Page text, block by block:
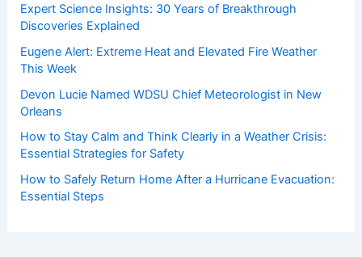
Expert Science Insights: 30 Years of Breakthrough
Discoveries Explained
Eugene Alert: Extreme Heat and Elevated Fire Weather
This Week
Devon Lucie Named WDSU Chief Meteorologist in New
Orleans
How to Stay Calm and Think Clearly in a Weather Crisis:
Essential Strategies for Safety
How to Safely Return Home After a Hurricane Evacuation:
Essential Steps